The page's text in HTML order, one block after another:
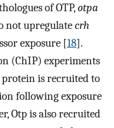
of OTP,otpa
not upregulatecrh
exposure [18].
(ChIP) experiments
protein is recruited to
following exposure
Otp is also recruited